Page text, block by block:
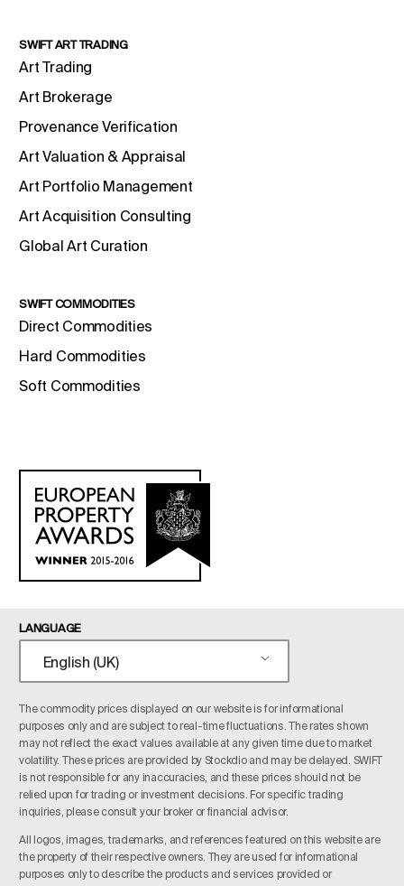
SWIFT ART TRADING
Art Trading
Art Brokerage
Provenance Verification
Art Valuation & Appraisal
Art Portfolio Management
Art Acquisition Consulting
Global Art Curation
SWIFT COMMODITIES
Direct Commodities
Hard Commodities
Soft Commodities
LANGUAGE
English (UK)
The commodity prices displayed on our website is for informational
purposes only and are subject to real-time fluctuations. The rates shown
may not reflect the exact values available at any given time due to market
volatility. These prices are provided by Stockdio and may be delayed. SWIFT
is not responsible for any inaccuracies, and these prices should not be
relied upon for trading or investment decisions. For specific trading
inquiries, please consult your broker or financial advisor.
All logos, images, trademarks, and references featured on this website are
the property of their respective owners. They are used for informational
purposes only to describe the products and services provided or